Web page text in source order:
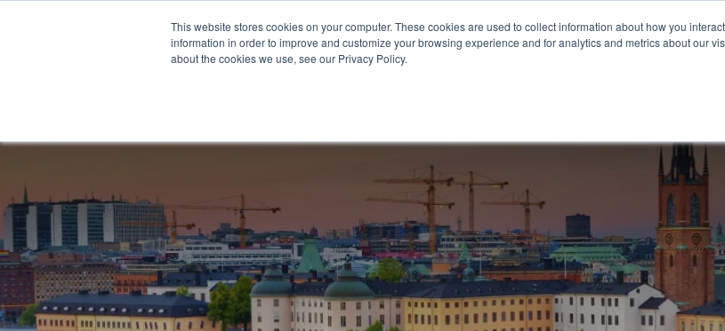
This website stores cookies on your computer. These cookies are used to collect information about how you
information in order to improve and customize your browsing experience and for analytics and metrics about our
about the cookies we use, see our Privacy Policy.
OUR